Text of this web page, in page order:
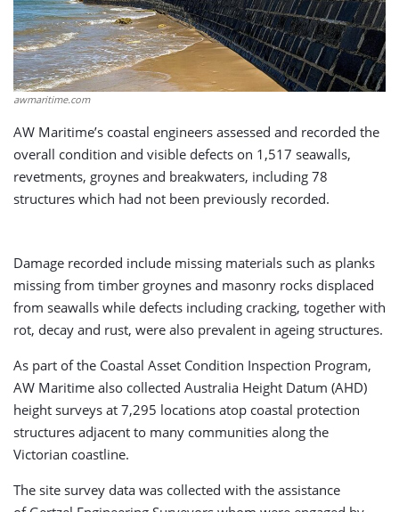
awmaritime.com
AW Maritime’s coastal engineers assessed and recorded the
overall condition and visible defects on 1,517 seawalls,
revetments, groynes and breakwaters, including 78
structures which had not been previously recorded.
Damage recorded include missing materials such as planks
missing from timber groynes and masonry rocks displaced
from seawalls while defects including cracking, together with
rot, decay and rust, were also prevalent in ageing structures.
As part of the Coastal Asset Condition Inspection Program,
AW Maritime also collected Australia Height Datum (AHD)
height surveys at 7,295 locations atop coastal protection
structures adjacent to many communities along the
Victorian coastline.
The site survey data was collected with the assistance